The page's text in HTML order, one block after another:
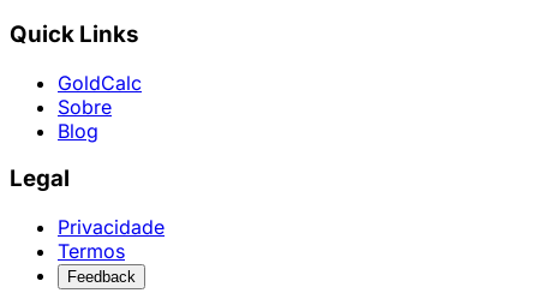
Quick Links
GoldCalc
Sobre
Blog
Legal
Privacidade
Termos
Feedback